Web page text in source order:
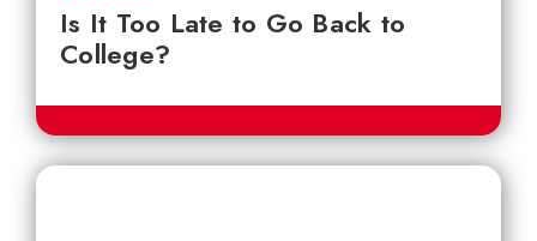
Is It Too Late to Go Back to
College?